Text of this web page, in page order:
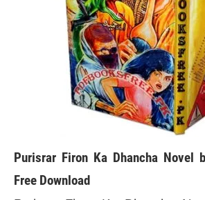
Purisrar Firon Ka Dhancha Novel
Free Download